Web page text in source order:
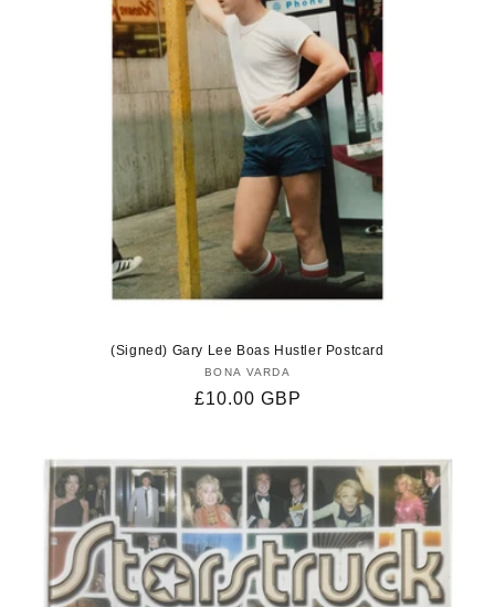
(Signed) Gary Lee Boas Hustler Postcard
Vendor:
BONA VARDA
Regular
£10.00 GBP